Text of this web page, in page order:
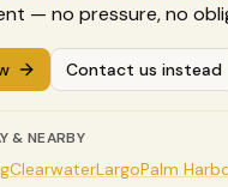
— no pressure, no
Contact us instead
& NEARBY
ClearwaterLargoPalm